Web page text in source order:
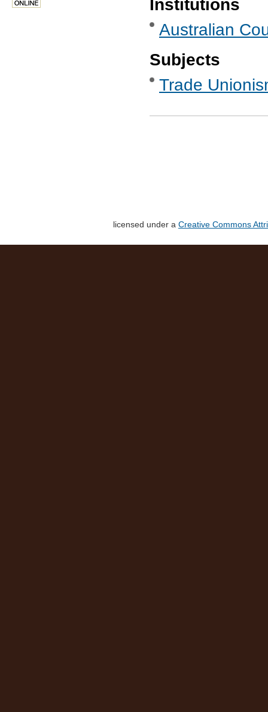
Institutions
Australian
Subjects
Trade
licensed under a Creative Commons